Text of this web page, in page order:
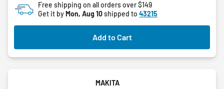
5
stars.
14
reviews
Free shipping on all orders over $149
Get it by Mon, Aug 10shipped to 43215
Add to Cart
MAKITA